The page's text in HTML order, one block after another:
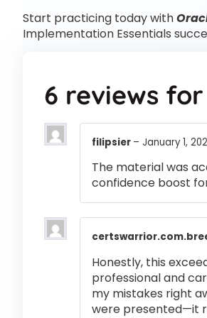
Start practicing today with
Implementation Essentials
6 reviews for
filipsier – January 1,
The material was
confidence boost
Honestly, this
professional and
my mistakes right
were presented—it